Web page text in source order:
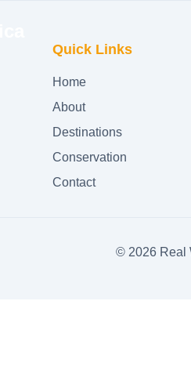
Quick Links
Home
About
Destinations
Conservation
Contact
© 2026Real